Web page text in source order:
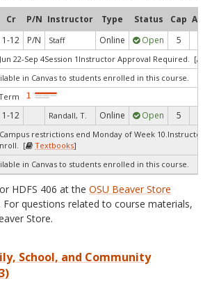
Cr P/N Instructor Type Status Cap
1-12 P/N Staff Online Open 5
Jun 22-Sep 4Session 1Instructor Approval Required. [
in Canvas to students enrolled in this course.
1-12 Randall, T. Online Open 5
Campus restrictions end Monday of Week 10.Instructor's
[
Textbooks]
in Canvas to students enrolled in this course.
HDFS 406 at the OSU Beaver Store
questions related to course materials,
Store.
School, and Community